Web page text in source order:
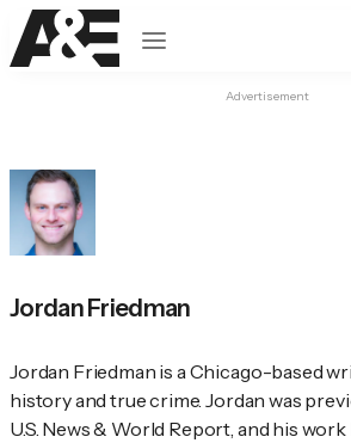
Open navigation
Advertisement
Jordan Friedman
Jordan Friedman is a Chicago-based
U.S. News & World Report , and his